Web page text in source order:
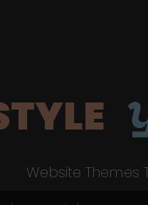
Website Themes